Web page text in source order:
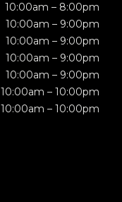
10:00am – 8:00pm
10:00am – 9:00pm
10:00am – 9:00pm
10:00am – 9:00pm
10:00am – 9:00pm
10:00am – 10:00pm
10:00am – 10:00pm